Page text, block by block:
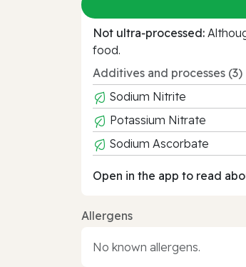
Not ultra‑processed:
food.
Additives and processes (3)
Sodium Nitrite
Potassium Nitrate
Sodium Ascorbate
Open in the app to read
Allergens
No known allergens.